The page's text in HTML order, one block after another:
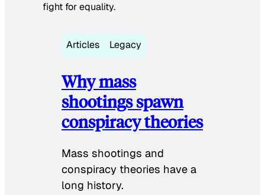
fight for equality.
Articles Legacy
Why mass
shootings spawn
conspiracy theories
Mass shootings and
conspiracy theories have a
long history.